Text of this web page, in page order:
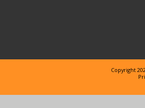
Copyright